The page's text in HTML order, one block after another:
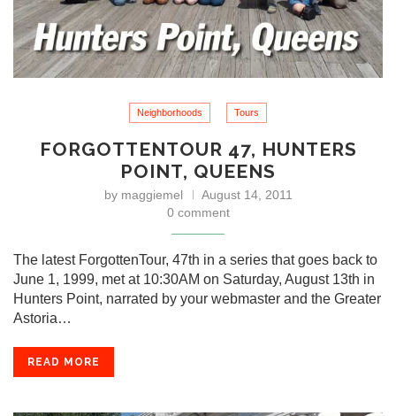
Neighborhoods Tours
FORGOTTENTOUR 47, HUNTERS
POINT, QUEENS
by maggiemel
August 14, 2011
0 comment
The latest ForgottenTour, 47th in a series that goes back to
June 1, 1999, met at 10:30AM on Saturday, August 13th in
Hunters Point, narrated by your webmaster and the Greater
Astoria…
READ MORE